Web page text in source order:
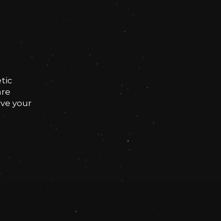
your